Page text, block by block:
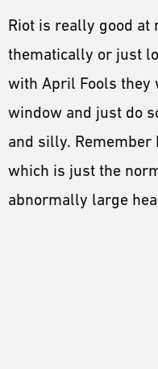
Riot is really good
thematically or just
with April Fools they
window and just do
and silly. Remember
which is just the
abnormally large